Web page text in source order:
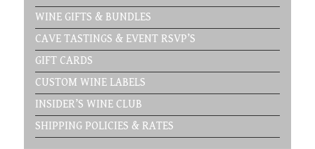
WINE GIFTS & BUNDLES
CAVE TASTINGS & EVENT RSVP’S
GIFT CARDS
CUSTOM WINE LABELS
INSIDER’S WINE CLUB
SHIPPING POLICIES & RATES